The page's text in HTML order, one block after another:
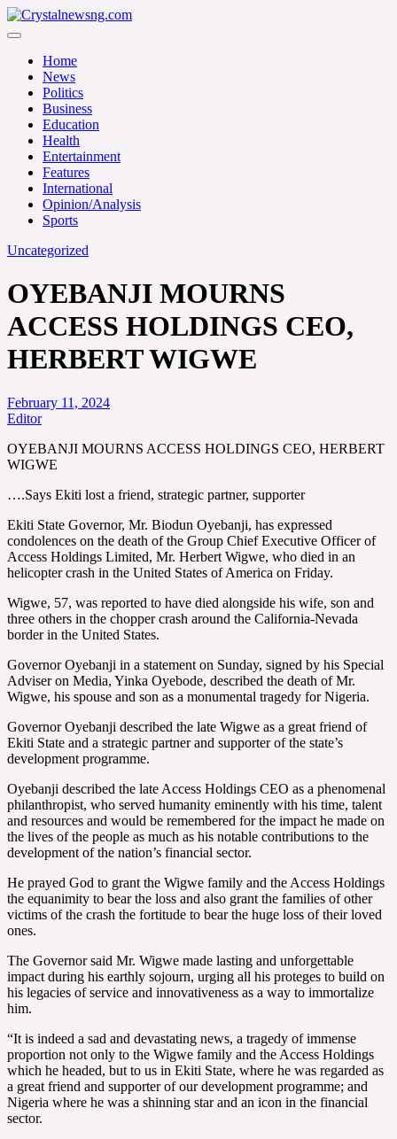
Skip
to
Crystalnewsng.com
Home
News
Politics
Business
Education
Health
Entertainment
Features
International
Opinion/Analysis
Sports
Uncategorized
OYEBANJI MOURNS
ACCESS HOLDINGS CEO,
HERBERT WIGWE
February 11, 2024
Editor
OYEBANJI MOURNS ACCESS HOLDINGS CEO, HERBERT
WIGWE
….Says Ekiti lost a friend, strategic partner, supporter
Ekiti State Governor, Mr. Biodun Oyebanji, has expressed
condolences on the death of the Group Chief Executive Officer of
Access Holdings Limited, Mr. Herbert Wigwe, who died in an
helicopter crash in the United States of America on Friday.
Wigwe, 57, was reported to have died alongside his wife, son and
three others in the chopper crash around the California-Nevada
border in the United States.
Governor Oyebanji in a statement on Sunday, signed by his Special
Adviser on Media, Yinka Oyebode, described the death of Mr.
Wigwe, his spouse and son as a monumental tragedy for Nigeria.
Governor Oyebanji described the late Wigwe as a great friend of
Ekiti State and a strategic partner and supporter of the state’s
development programme.
Oyebanji described the late Access Holdings CEO as a phenomenal
philanthropist, who served humanity eminently with his time, talent
and resources and would be remembered for the impact he made on
the lives of the people as much as his notable contributions to the
development of the nation’s financial sector.
He prayed God to grant the Wigwe family and the Access Holdings
the equanimity to bear the loss and also grant the families of other
victims of the crash the fortitude to bear the huge loss of their loved
ones.
The Governor said Mr. Wigwe made lasting and unforgettable
impact during his earthly sojourn, urging all his proteges to build on
his legacies of service and innovativeness as a way to immortalize
him.
“It is indeed a sad and devastating news, a tragedy of immense
proportion not only to the Wigwe family and the Access Holdings
which he headed, but to us in Ekiti State, where he was regarded as
a great friend and supporter of our development programme; and
Nigeria where he was a shinning star and an icon in the financial
sector.